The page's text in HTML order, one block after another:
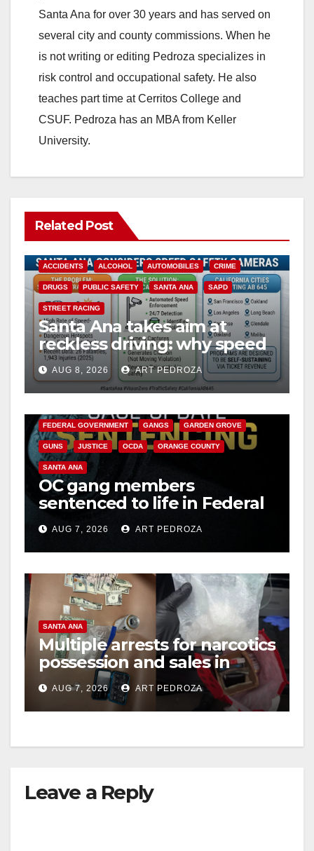
Santa Ana for over 30 years and has served on
several city and county commissions. When he
is not writing or editing Pedroza specializes in
risk control and occupational safety. He also
teaches part time at Cerritos College and
CSUF. Pedroza has an MBA from Keller
University.
Related Post
ACCIDENTS ALCOHOL AUTOMOBILES CRIME
DRUGS PUBLIC SAFETY SANTA ANA SAPD
STREET RACING
Santa Ana takes aim at
reckless driving: why speed
cameras are a win for public
safety
AUG 8, 2026 ART PEDROZA
ANAHEIM CALIFORNIA
FEDERAL GOVERNMENT GANGS GARDEN GROVE
GUNS JUSTICE OCDA ORANGE COUNTY
SANTA ANA
OC gang members
sentenced to life in Federal
prison over Mexican Mafia
hitAUG 7, 2026 ART PEDROZA
SANTA ANA
Multiple arrests for narcotics
possession and sales in
coastal OC
AUG 7, 2026 ART PEDROZA
Leave a Reply